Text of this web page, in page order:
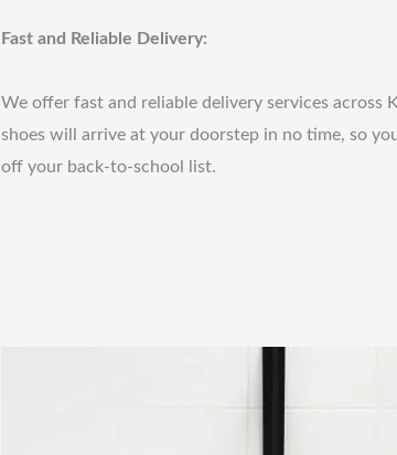
Fast and Reliable Delivery:
We offer fast and reliable delivery services across
shoes will arrive at your doorstep in no time, so
off your back-to-school list.